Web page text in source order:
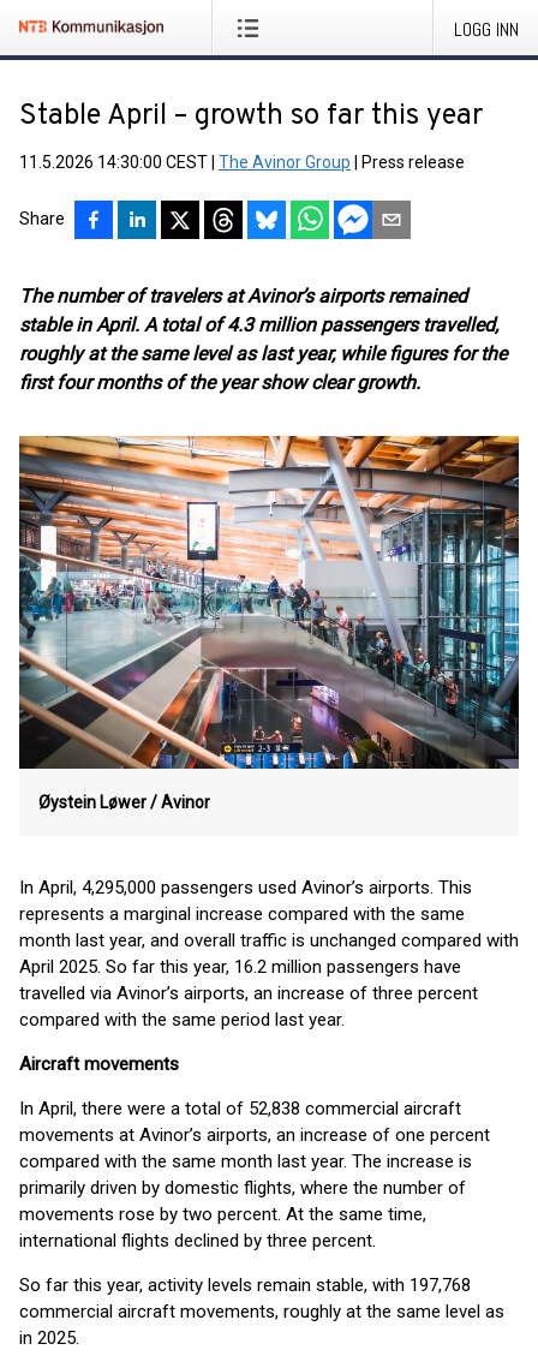
LOGG INN
Stable April – growth so far this year
11.5.2026 14:30:00 CEST The Avinor Group Press release
Share
The number of travelers at Avinor’s airports remained
stable in April. A total of 4.3 million passengers travelled,
roughly at the same level as last year, while figures for the
first four months of the year show clear growth.
Øystein Løwer /Avinor
In April, 4,295,000 passengers used Avinor’s airports. This
represents a marginal increase compared with the same
month last year, and overall traffic is unchanged compared with
April 2025. So far this year, 16.2 million passengers have
travelled via Avinor’s airports, an increase of three percent
compared with the same period last year.
Aircraft movements
In April, there were a total of 52,838 commercial aircraft
movements at Avinor’s airports, an increase of one percent
compared with the same month last year. The increase is
primarily driven by domestic flights, where the number of
movements rose by two percent. At the same time,
international flights declined by three percent.
So far this year, activity levels remain stable, with 197,768
commercial aircraft movements, roughly at the same level as
in 2025.